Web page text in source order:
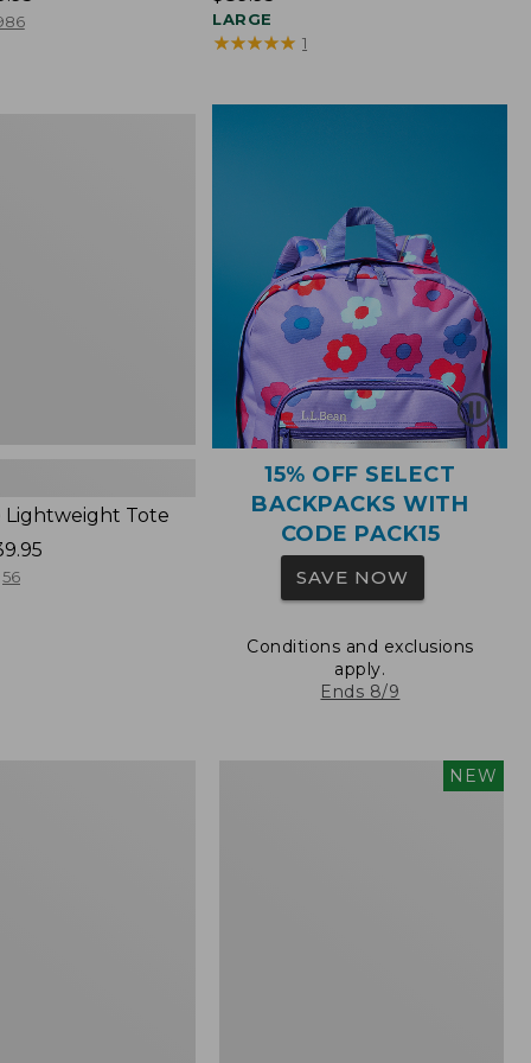
$89.95
LARGE
★★★★★
★★★★★ 1
Lightweight Tote
56
15% OFF SELECT
BACKPACKS WITH
CODE PACK15
SAVE NOW
Conditions and exclusions
apply.
Ends 8/9
NEW